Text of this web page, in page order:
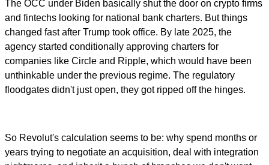
The OCC under Biden basically shut the door on crypto firms
and fintechs looking for national bank charters. But things
changed fast after Trump took office. By late 2025, the
agency started conditionally approving charters for
companies like Circle and Ripple, which would have been
unthinkable under the previous regime. The regulatory
floodgates didn't just open, they got ripped off the hinges.
So Revolut's calculation seems to be: why spend months or
years trying to negotiate an acquisition, deal with integration